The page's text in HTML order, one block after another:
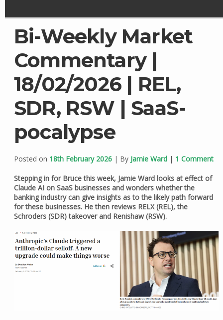
Bi-Weekly Market
Commentary |
18/02/2026 | REL,
SDR, RSW | SaaS-
pocalypse
Posted on 18th February 2026| By Jamie Ward| 1 Comment
Stepping in for Bruce this week, Jamie Ward looks at effect of
Claude AI on SaaS businesses and wonders whether the
banking industry can give insights as to the likely path forward
for these businesses. He then reviews RELX (REL), the
Schroders (SDR) takeover and Renishaw (RSW).